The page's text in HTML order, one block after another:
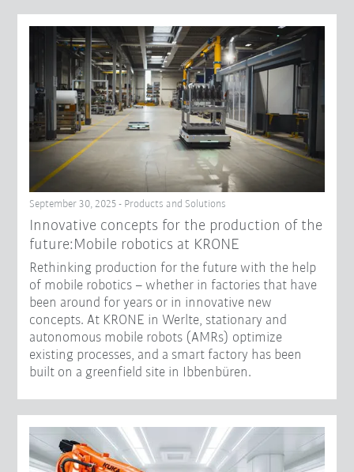
September 30, 2025 - Products and Solutions
Innovative concepts for the production of the
future:Mobile robotics at KRONE
Rethinking production for the future with the help
of mobile robotics – whether in factories that have
been around for years or in innovative new
concepts. At KRONE in Werlte, stationary and
autonomous mobile robots (AMRs) optimize
existing processes, and a smart factory has been
built on a greenfield site in Ibbenbüren.